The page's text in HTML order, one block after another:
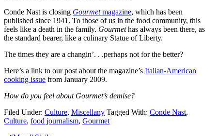
Conde Nast is closing Gourmetmagazine, which has been
published since 1941. To those of us in the food community, this
feels like a death in the family. Gourmethas always been there, as
the standard bearer, like a culinary Statue of Liberty.
The times they are a changin’. . .perhaps not for the better?
Here’s a link to our post about the magazine’s Italian-American
cooking issue from January 2009.
How do you feel about Gourmet’s demise?
Filed Under: Culture, Miscellany Tagged With: Conde Nast,
Culture, food journalism, Gourmet